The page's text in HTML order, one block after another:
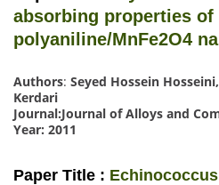
absorbing properties of
polyaniline/MnFe2O4
Authors: Seyed Hossein
Kerdari
Journal:Journal of Alloys and
Year: 2011
Paper Title :